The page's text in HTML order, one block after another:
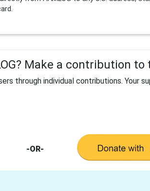
Make a contribution to
through individual contributions. Your
-OR-